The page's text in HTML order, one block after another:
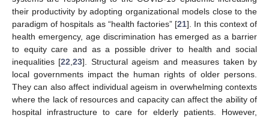
their productivity by adopting organizational models close to the
paradigm of hospitals as “health factories” [21]. In this context of
health emergency, age discrimination has emerged as a barrier
to equity care and as a possible driver to health and social
inequalities [22 ,23]. Structural ageism and measures taken by
local governments impact the human rights of older persons.
They can also affect individual ageism in overwhelming contexts
where the lack of resources and capacity can affect the ability of
hospital infrastructure to care for elderly patients. However,